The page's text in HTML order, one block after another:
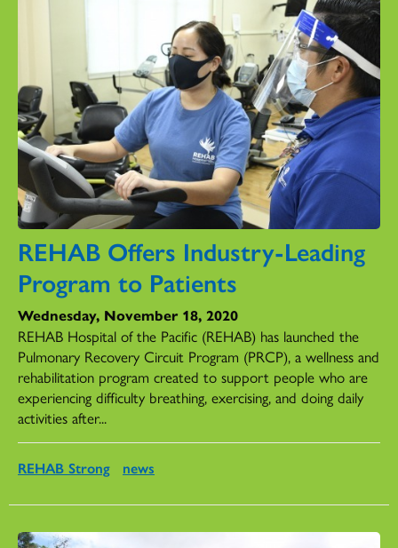
REHAB Offers Industry-Leading
Program to Patients
Wednesday, November 18, 2020
REHAB Hospital of the Pacific (REHAB) has launched the
Pulmonary Recovery Circuit Program (PRCP), a wellness and
rehabilitation program created to support people who are
experiencing difficulty breathing, exercising, and doing daily
activities after...
REHAB Strong news